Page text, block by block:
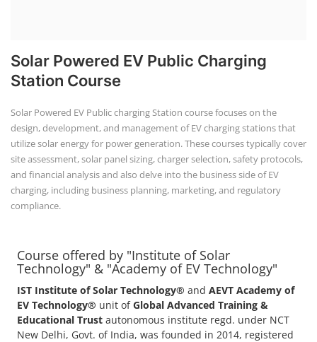
Solar Powered EV Public Charging
Station Course
Solar Powered EV Public charging Station course focuses on the
design, development, and management of EV charging stations that
utilize solar energy for power generation. These courses typically cover
site assessment, solar panel sizing, charger selection, safety protocols,
and financial analysis and also delve into the business side of EV
charging, including business planning, marketing, and regulatory
compliance.
Course offered by "Institute of Solar
Technology" & "Academy of EV Technology"
IST Institute of Solar Technology® and AEVT Academy of
EV Technology® unit ofGlobal Advanced Training &
Educational Trust autonomous institute regd. under NCT
New Delhi, Govt. of India, was founded in 2014, registered